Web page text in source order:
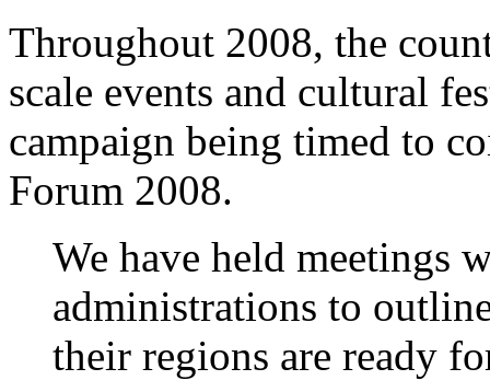
Throughout 2008, the
scale events and cultural
campaign being timed to
Forum 2008.
We have held meetings
administrations to
their regions are ready